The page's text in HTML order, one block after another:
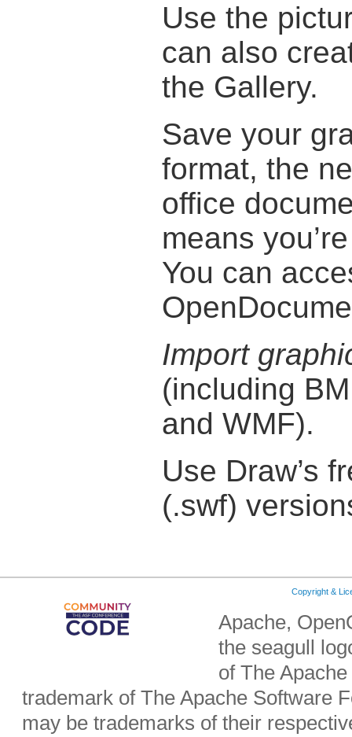
Use the
can also
the Gallery.
Save your
format, the
office
means
You can
Import
(including
and WMF).
Use Draw’s
(.swf)
Copyright &
Apache,
the seagull
of The
trademark of The Apache Software
may be trademarks of their